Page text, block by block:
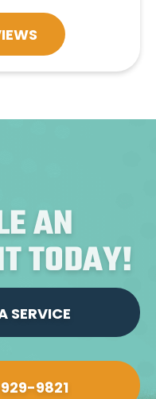
AN
TODAY!
SERVICE
9821